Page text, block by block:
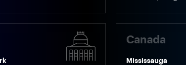
Canada
Mississauga